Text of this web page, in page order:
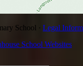
School · Legal
School Websites